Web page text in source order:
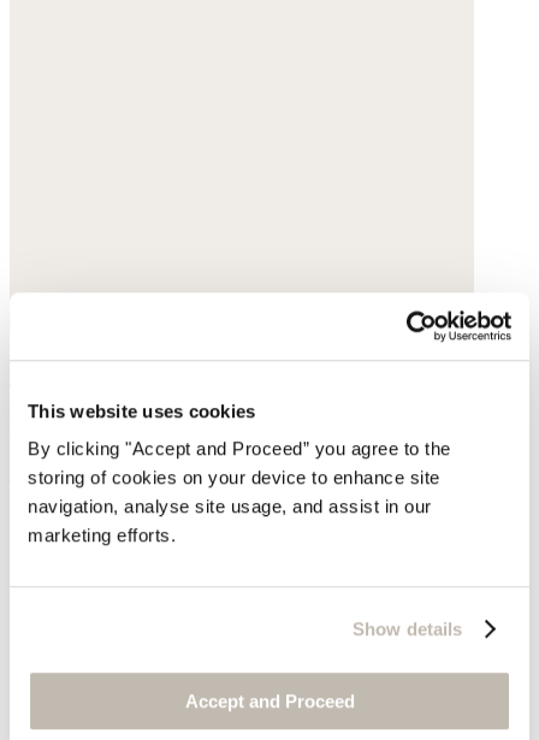
This website uses cookies
By clicking "Accept and Proceed” you agree to the
storing of cookies on your device to enhance site
navigation, analyse site usage, and assist in our
marketing efforts.
Show details
Accept and Proceed
Fine cotton
was £135 now £69